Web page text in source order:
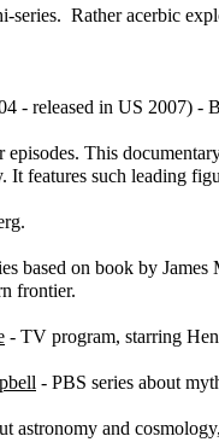
series. Rather acerbic
- released in US 2007) -
This
It features such leading
based on book by
frontier.
- TV program, starring
- PBS series about
astronomy and